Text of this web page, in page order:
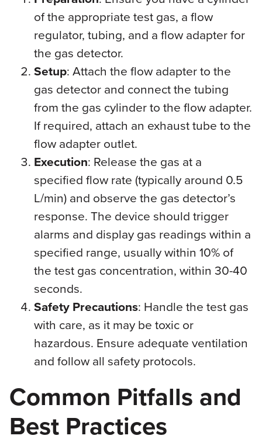
of the appropriate test gas, a flow
regulator, tubing, and a flow adapter for
the gas detector.
Setup: Attach the flow adapter to the
gas detector and connect the tubing
from the gas cylinder to the flow adapter.
If required, attach an exhaust tube to the
flow adapter outlet.
Execution: Release the gas at a
specified flow rate (typically around 0.5
L/min) and observe the gas detector’s
response. The device should trigger
alarms and display gas readings within a
specified range, usually within 10% of
the test gas concentration, within 30-40
seconds.
Safety Precautions: Handle the test gas
with care, as it may be toxic or
hazardous. Ensure adequate ventilation
and follow all safety protocols.
Common Pitfalls and
Best Practices